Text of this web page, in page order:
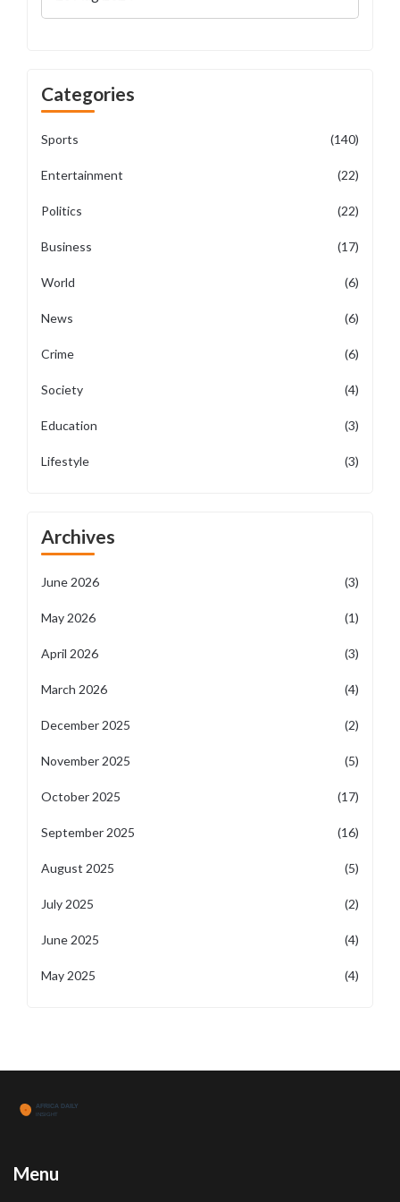
Categories
Sports (140)
Entertainment (22)
Politics (22)
Business (17)
World (6)
News (6)
Crime (6)
Society (4)
Education (3)
Lifestyle (3)
Archives
June 2026 (3)
May 2026 (1)
April 2026 (3)
March 2026 (4)
December 2025 (2)
November 2025 (5)
October 2025 (17)
September 2025 (16)
August 2025 (5)
July 2025 (2)
June 2025 (4)
May 2025 (4)
Menu